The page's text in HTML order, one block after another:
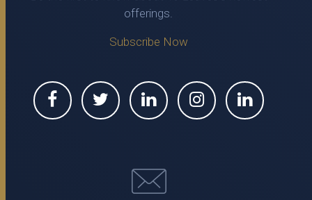
offerings.
Subscribe Now